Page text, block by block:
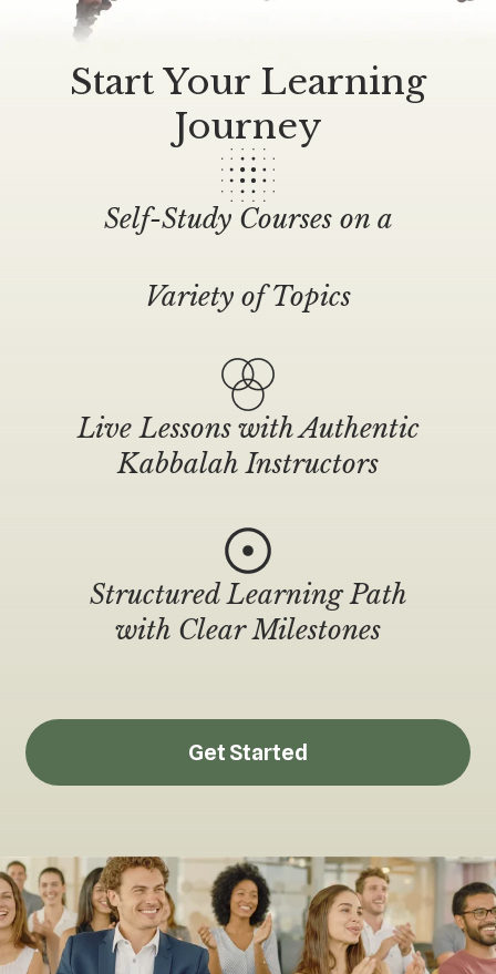
Start Your Learning
Journey
Self-Study Courses on a
Variety of Topics
Live Lessons with Authentic
Kabbalah Instructors
Structured Learning Path
with Clear Milestones
Get Started